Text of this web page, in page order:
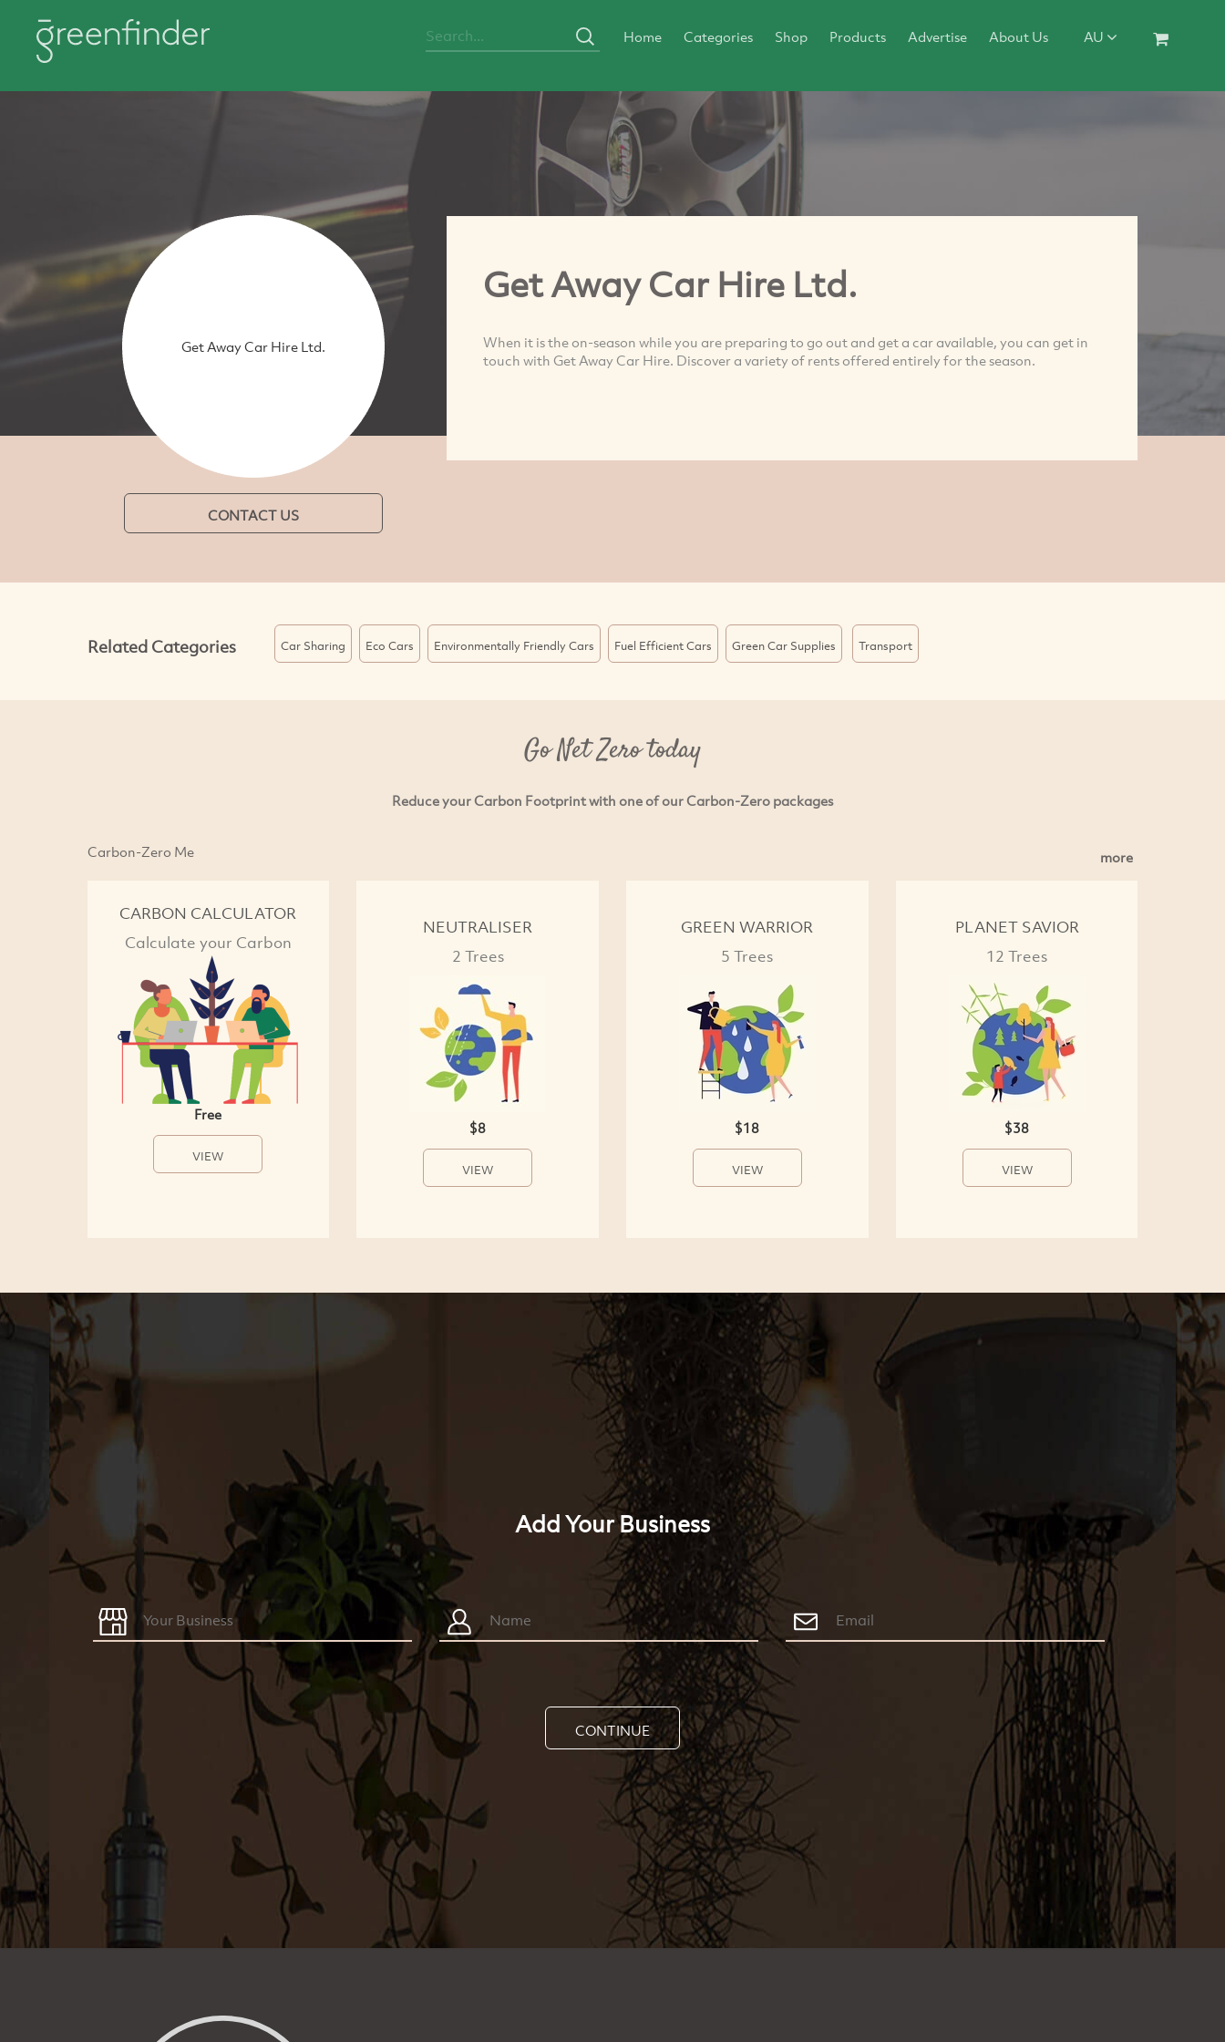
Home Categories Shop Products Advertise About Us AU
Get Away Car Hire Ltd.
CONTACT US
Get Away Car Hire Ltd.
When it is the on-season while you are preparing to go out and get a car available, you can get in
touch with Get Away Car Hire. Discover a variety of rents offered entirely for the season.
Related Categories Car Sharing Eco Cars Environmentally Friendly Cars Fuel Efficient Cars Green Car Supplies Transport
Go Net Zero today
Reduce your Carbon Footprint with one of our Carbon-Zero packages
Carbon-Zero Me more
CARBON CALCULATOR
Calculate your Carbon
Free
VIEW
NEUTRALISER
2 Trees
$8
VIEW
GREEN WARRIOR
5 Trees
$18
VIEW
PLANET SAVIOR
12 Trees
$38
VIEW
Add Your Business
CONTINUE